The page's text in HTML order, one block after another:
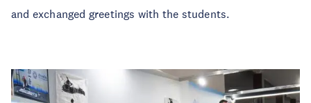
and exchanged greetings with the students.